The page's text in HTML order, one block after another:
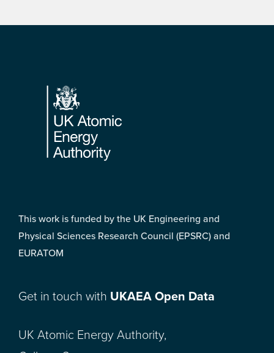
Footer
This work is funded by the UK Engineering and
Physical Sciences Research Council (EPSRC) and
EURATOM
Get in touch with UKAEA Open Data
UK Atomic Energy Authority,